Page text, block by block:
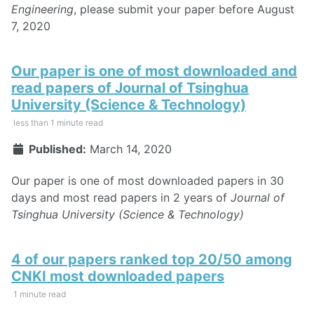
Engineering, please submit your paper before August
7, 2020
Our paper is one of most downloaded and
read papers of Journal of Tsinghua
University (Science & Technology)
less than 1 minute read
Published: March 14, 2020
Our paper is one of most downloaded papers in 30
days and most read papers in 2 years of Journal of
Tsinghua University (Science & Technology)
4 of our papers ranked top 20/50 among
CNKI most downloaded papers
1 minute read